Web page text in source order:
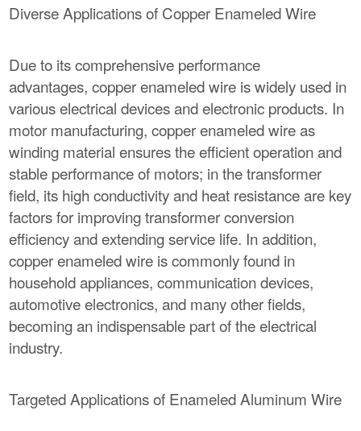
Diverse Applications of Copper Enameled Wire
Due to its comprehensive performance
advantages, copper enameled wire is widely used in
various electrical devices and electronic products. In
motor manufacturing, copper enameled wire as
winding material ensures the efficient operation and
stable performance of motors; in the transformer
field, its high conductivity and heat resistance are key
factors for improving transformer conversion
efficiency and extending service life. In addition,
copper enameled wire is commonly found in
household appliances, communication devices,
automotive electronics, and many other fields,
becoming an indispensable part of the electrical
industry.
Targeted Applications of Enameled Aluminum Wire